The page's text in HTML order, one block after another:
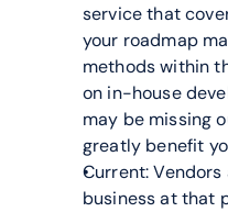
service that
your roadmap
methods within
on in-house
may be missing
greatly benefit
Current:
business at that